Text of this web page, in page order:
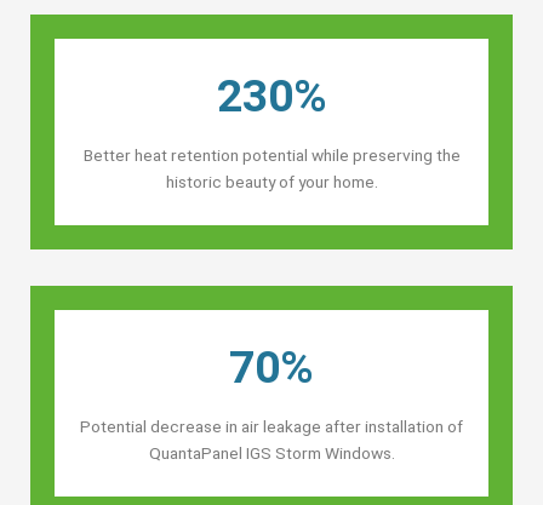
230%
Better heat retention potential while preserving the
historic beauty of your home.
70%
Potential decrease in air leakage after installation of
QuantaPanel IGS Storm Windows.